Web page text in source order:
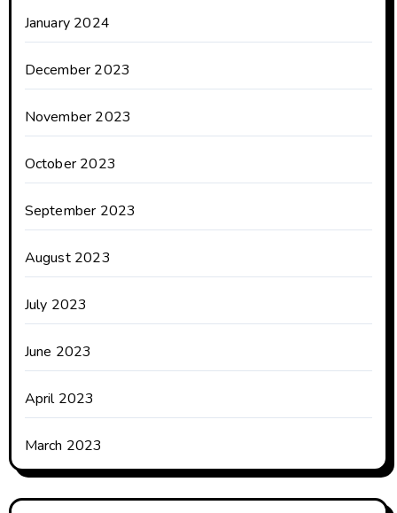
January 2024
December 2023
November 2023
October 2023
September 2023
August 2023
July 2023
June 2023
April 2023
March 2023